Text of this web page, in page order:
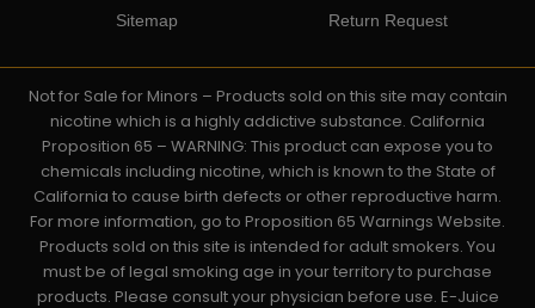
Sitemap
Return Request
Not for Sale for Minors – Products sold on this site may contain
nicotine which is a highly addictive substance. California
Proposition 65 – WARNING: This product can expose you to
chemicals including nicotine, which is known to the State of
California to cause birth defects or other reproductive harm.
For more information, go to Proposition 65 Warnings Website.
Products sold on this site is intended for adult smokers. You
must be of legal smoking age in your territory to purchase
products. Please consult your physician before use. E-Juice